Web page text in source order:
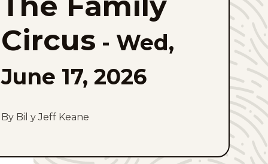
favorites
Circus - Wed,
June 17, 2026
By Bil y Jeff Keane